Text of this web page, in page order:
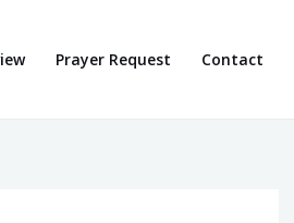
Prayer Request Contact